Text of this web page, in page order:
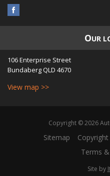
OUR
106 Enterprise Street
BundabergQLD 4670
View map >>
Copyright © 2026
Sitemap
Terms
Site by